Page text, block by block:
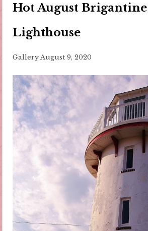
Hot August Brigantine
Lighthouse
Gallery August 9, 2020